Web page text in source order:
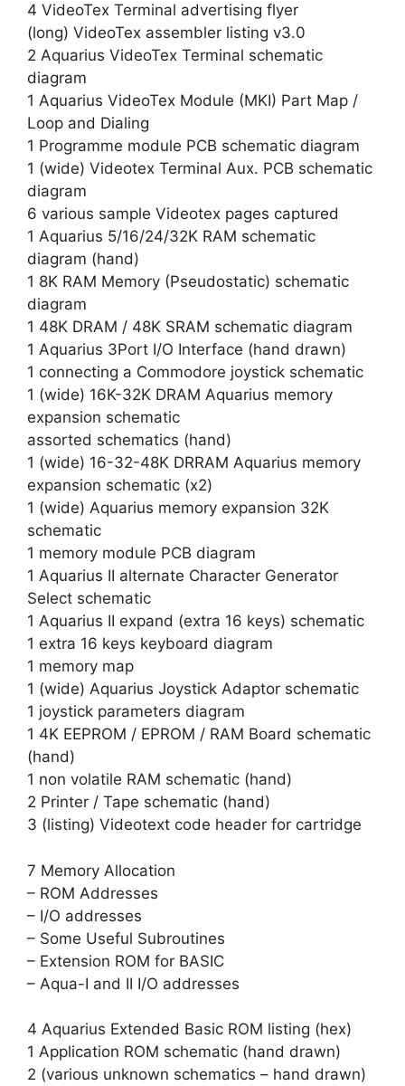
4 VideoTex Terminal advertising flyer
(long) VideoTex assembler listing v3.0
2 Aquarius VideoTex Terminal schematic
diagram
1 Aquarius VideoTex Module (MKI) Part Map /
Loop and Dialing
1 Programme module PCB schematic diagram
1 (wide) Videotex Terminal Aux. PCB schematic
diagram
6 various sample Videotex pages captured
1 Aquarius 5/16/24/32K RAM schematic
diagram (hand)
1 8K RAM Memory (Pseudostatic) schematic
diagram
1 48K DRAM / 48K SRAM schematic diagram
1 Aquarius 3Port I/O Interface (hand drawn)
1 connecting a Commodore joystick schematic
1 (wide) 16K-32K DRAM Aquarius memory
expansion schematic
assorted schematics (hand)
1 (wide) 16-32-48K DRRAM Aquarius memory
expansion schematic (x2)
1 (wide) Aquarius memory expansion 32K
schematic
1 memory module PCB diagram
1 Aquarius II alternate Character Generator
Select schematic
1 Aquarius II expand (extra 16 keys) schematic
1 extra 16 keys keyboard diagram
1 memory map
1 (wide) Aquarius Joystick Adaptor schematic
1 joystick parameters diagram
1 4K EEPROM / EPROM / RAM Board schematic
(hand)
1 non volatile RAM schematic (hand)
2 Printer / Tape schematic (hand)
3 (listing) Videotext code header for cartridge
7 Memory Allocation
– ROM Addresses
– I/O addresses
– Some Useful Subroutines
– Extension ROM for BASIC
– Aqua-I and II I/O addresses
4 Aquarius Extended Basic ROM listing (hex)
1 Application ROM schematic (hand drawn)
2 (various unknown schematics – hand drawn)